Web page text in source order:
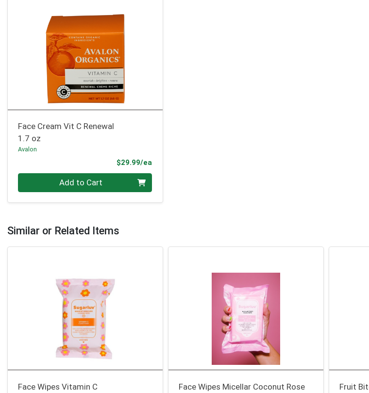
Face Cream Vit C Renewal
1.7 oz
Avalon
$29.99/ea
Quantity 0 Add to Cart
Similar or Related Items
Face Wipes Vitamin C
Face Wipes Micellar Coconut Rose
Fruit